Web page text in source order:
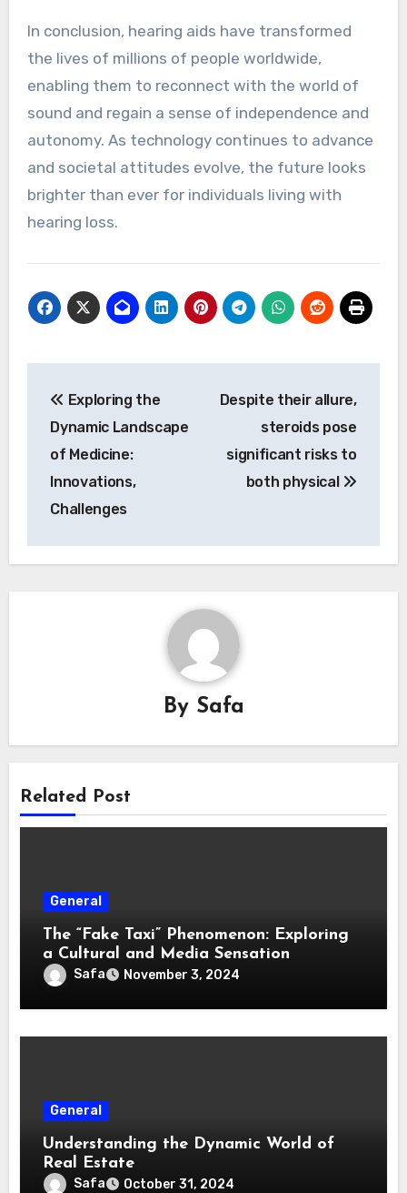
In conclusion, hearing aids have transformed
the lives of millions of people worldwide,
enabling them to reconnect with the world of
sound and regain a sense of independence and
autonomy. As technology continues to advance
and societal attitudes evolve, the future looks
brighter than ever for individuals living with
hearing loss.
navigation
Exploring the
Dynamic Landscape
of Medicine:
Innovations,
Challenges
Despite their allure,
steroids pose
significant risks to
both physical
By Safa
Related Post
General
The “Fake Taxi” Phenomenon: Exploring
a Cultural and Media Sensation
Safa November 3, 2024
General
Understanding the Dynamic World of
Real Estate
Safa October 31, 2024